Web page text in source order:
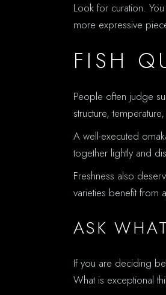
Look for curation.
more expressive
FISH
People often judge
structure,
A well-executed
together lightly and
Freshness also
varieties benefit from
ASK
If you are deciding
What is exceptional